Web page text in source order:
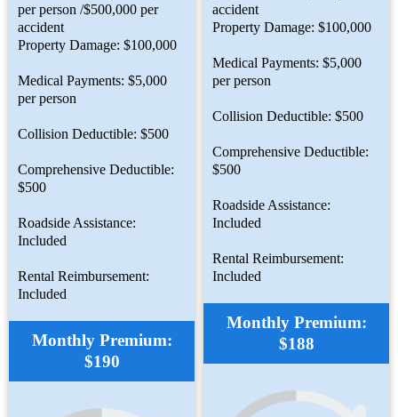
per person /$500,000 per
accident
Property Damage: $100,000
Medical Payments: $5,000
per person
Collision Deductible: $500
Comprehensive Deductible:
$500
Roadside Assistance:
Included
Rental Reimbursement:
Included
Monthly Premium:
$190
accident
Property Damage: $100,000
Medical Payments: $5,000
per person
Collision Deductible: $500
Comprehensive Deductible:
$500
Roadside Assistance:
Included
Rental Reimbursement:
Included
Monthly Premium:
$188